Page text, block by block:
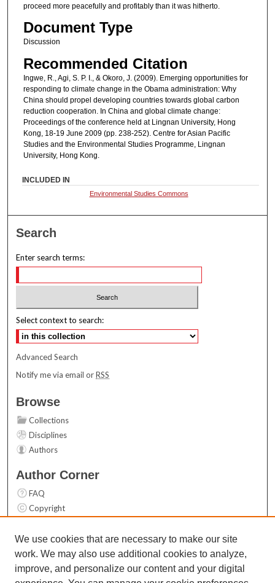
proceed more peacefully and profitably than it was hitherto.
Document Type
Discussion
Recommended Citation
Ingwe, R., Agi, S. P. I., & Okoro, J. (2009). Emerging opportunities for
responding to climate change in the Obama administration: Why
China should propel developing countries towards global carbon
reduction cooperation. In China and global climate change:
Proceedings of the conference held at Lingnan University, Hong
Kong, 18-19 June 2009 (pp. 238-252). Centre for Asian Pacific
Studies and the Environmental Studies Programme, Lingnan
University, Hong Kong.
INCLUDED IN
Environmental Studies Commons
Search
Enter search terms:
Select context to search:
Advanced Search
Notify me via email orRSS
Browse
Collections
Disciplines
Authors
Author Corner
FAQ
Copyright
Contact Us
Links
We use cookies that are necessary to make our site
work. We may also use additional cookies to analyze,
improve, and personalize our content and your digital